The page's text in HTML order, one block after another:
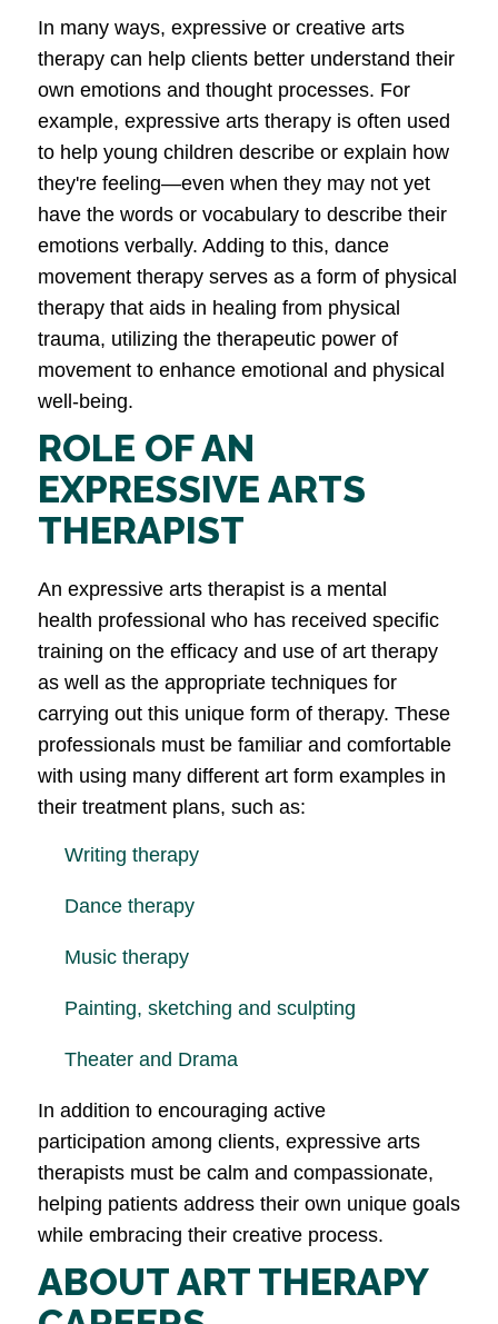
In many ways, expressive or creative arts
therapy can help clients better understand their
own emotions and thought processes. For
example, expressive arts therapy is often used
to help young children describe or explain how
they're feeling—even when they may not yet
have the words or vocabulary to describe their
emotions verbally. Adding to this, dance
movement therapy serves as a form of physical
therapy that aids in healing from physical
trauma, utilizing the therapeutic power of
movement to enhance emotional and physical
well-being.
ROLE OF AN
EXPRESSIVE ARTS
THERAPIST
An expressive arts therapist is a mental
health professional who has received specific
training on the efficacy and use of art therapy
as well as the appropriate techniques for
carrying out this unique form of therapy. These
professionals must be familiar and comfortable
with using many different art form examples in
their treatment plans, such as:
Writing therapy
Dance therapy
Music therapy
Painting, sketching and sculpting
Theater and Drama
In addition to encouraging active
participation among clients, expressive arts
therapists must be calm and compassionate,
helping patients address their own unique goals
while embracing their creative process.
ABOUT ART THERAPY